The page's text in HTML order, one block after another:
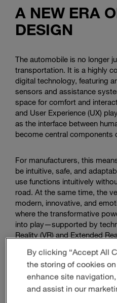
A NEW ERA
DESIGN
The automobile is no longer
transportation. It is a highly
digital technology, featuring
sensors and assistance
space for comfort and
and User Experience (UX)
as the interface between
become central components
For manufacturers, this
be intuitive, safe, and
use functions intuitively
road. At the same time, the
modern, innovative, and
where the transformative
into play—supported by
Reality (VR) and Extended
concept visualization.
By clicking “Accept All
the storing of cookies
enhance site
and assist in our